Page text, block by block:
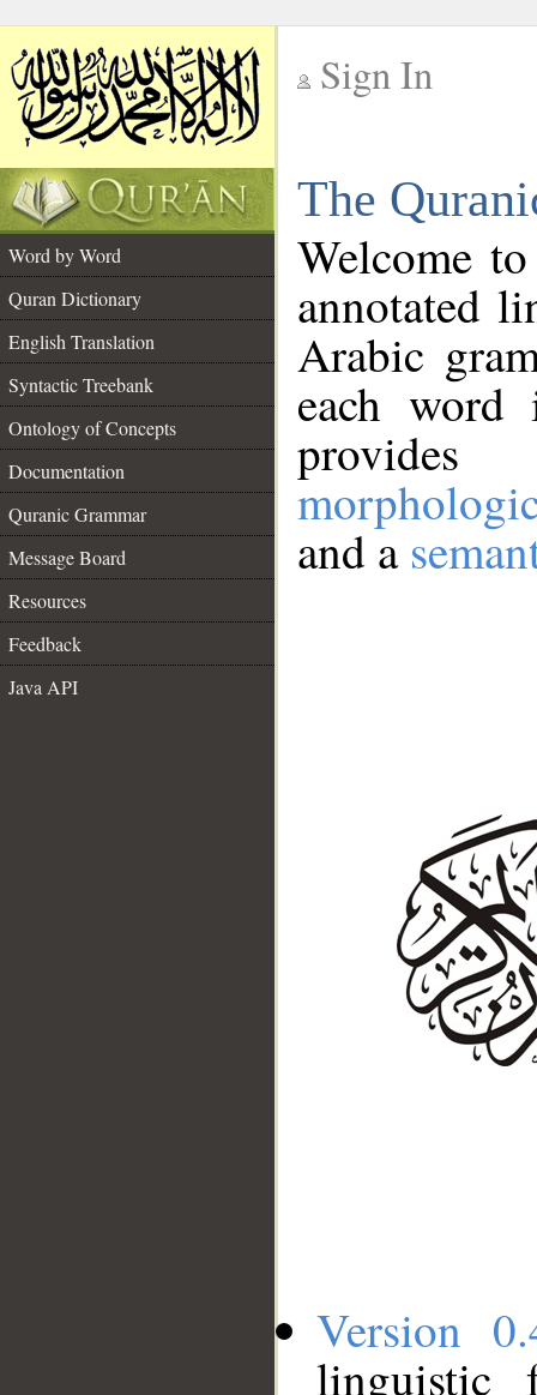
Sign In
The
Word by Word
Quran Dictionary
English Translation
Syntactic Treebank
Ontology of Concepts
Documentation
Quranic Grammar
Message Board
Resources
Feedback
Java API
Welcome
annotated
Arabic
each
and a
Version
linguistic